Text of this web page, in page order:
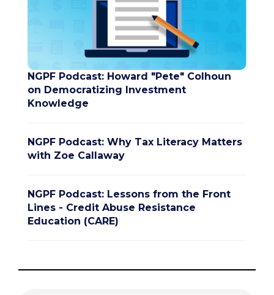
NGPF Podcast: Howard "Pete" Colhoun
on Democratizing Investment
Knowledge
NGPF Podcast: Why Tax Literacy Matters
with Zoe Callaway
NGPF Podcast: Lessons from the Front
Lines - Credit Abuse Resistance
Education (CARE)